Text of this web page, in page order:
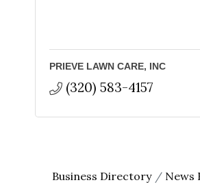
PRIEVE LAWN CARE, INC
(320) 583-4157
Business Directory
News